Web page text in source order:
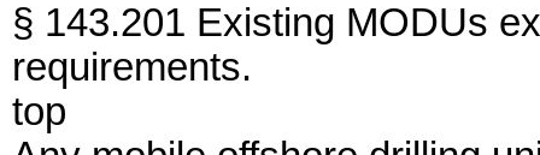
§ 143.201 Existing MODUs
requirements.
top